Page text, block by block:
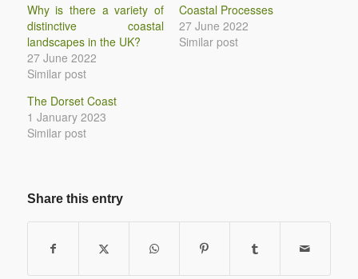
Why is there a variety of
distinctive coastal
landscapes in the UK?
27 June 2022
Similar post
Coastal Processes
27 June 2022
Similar post
The Dorset Coast
1 January 2023
Similar post
Share this entry